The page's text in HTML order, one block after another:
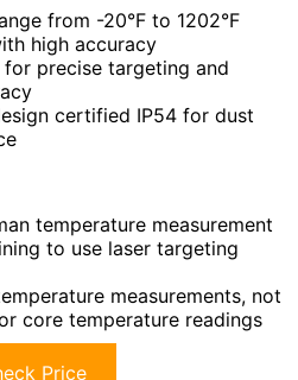
from -20°F to 1202°F
high accuracy
precise targeting and
certified IP54 for dust
temperature measurement
to use laser targeting
measurements, not
core temperature readings
Price